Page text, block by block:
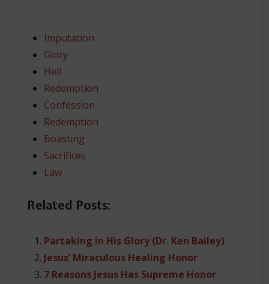
Imputation
Glory
Hell
Redemption
Confession
Redemption
Boasting
Sacrifices
Law
Related Posts:
Partaking in His Glory (Dr. Ken Bailey)
Jesus’ Miraculous Healing Honor
7 Reasons Jesus Has Supreme Honor